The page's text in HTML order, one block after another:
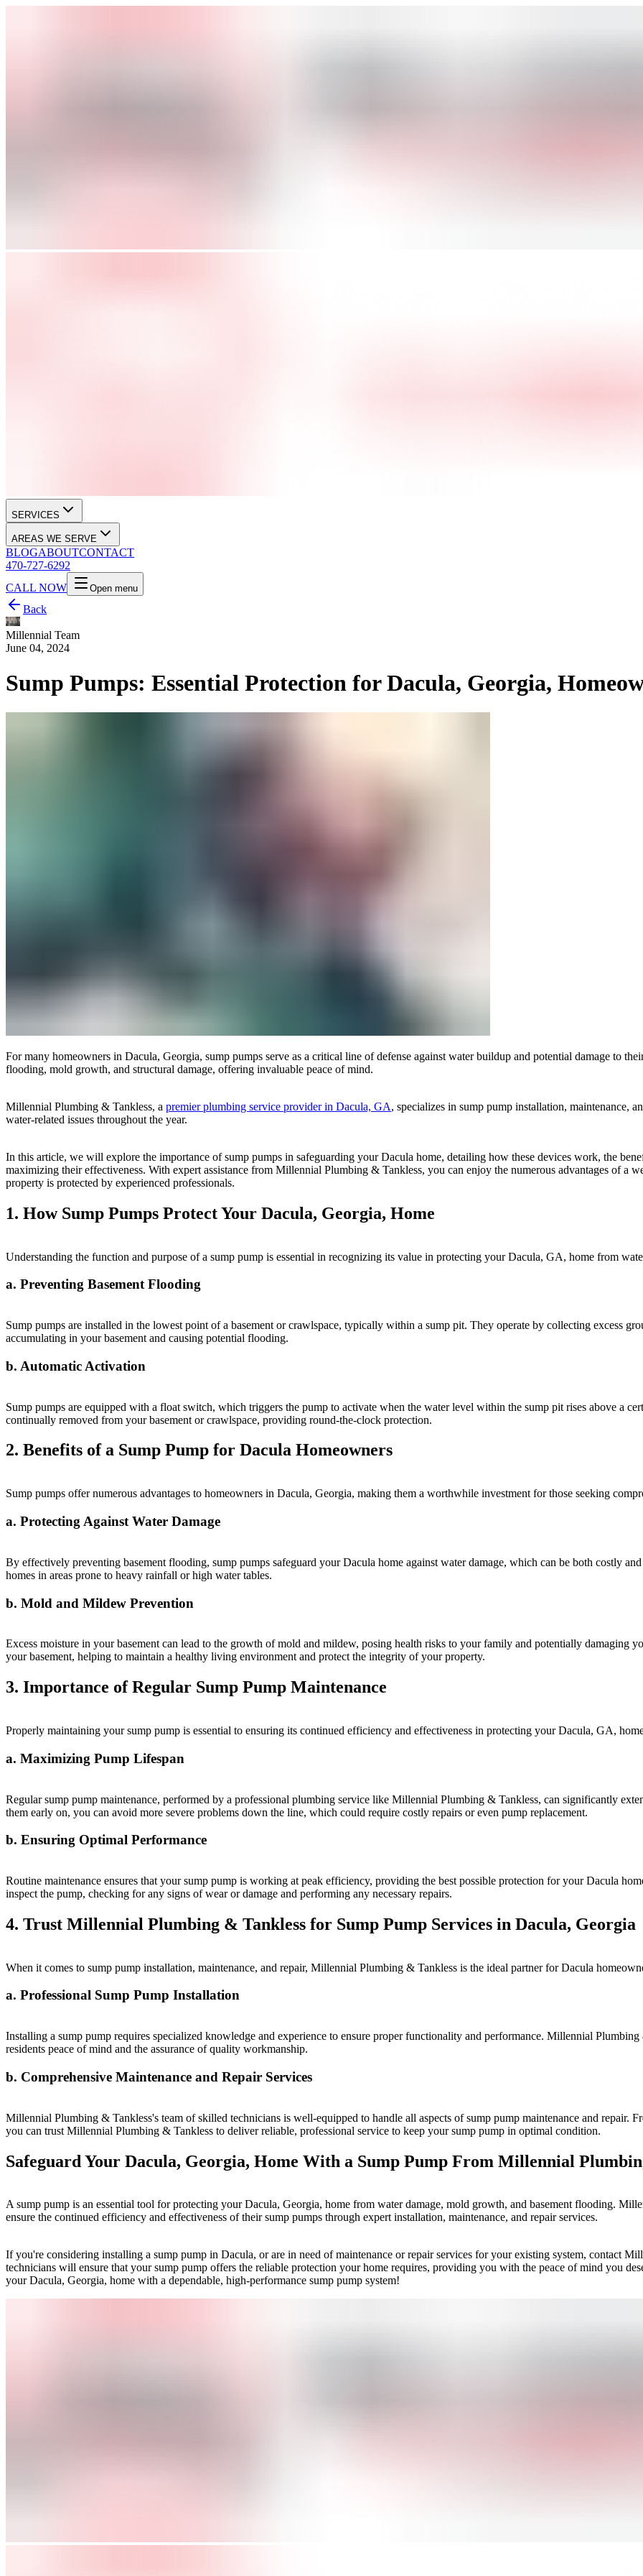
SERVICES
AREAS WE SERVE
BLOGABOUTCONTACT
470-727-6292
CALL NOW
Open menu
Back
Millennial Team
June 04, 2024
Sump Pumps: Essential Protection for Dacula, Georgia,
For many homeowners in Dacula, Georgia, sump pumps serve as a critical line of defense against water buildup and potential damage to
flooding, mold growth, and structural damage, offering invaluable peace of mind.
Millennial Plumbing & Tankless, a premier plumbing service provider in Dacula, GA, specializes in sump pump installation, maintenance,
water-related issues throughout the year.
In this article, we will explore the importance of sump pumps in safeguarding your Dacula home, detailing how these devices work, the
maximizing their effectiveness. With expert assistance from Millennial Plumbing & Tankless, you can enjoy the numerous advantages of a
property is protected by experienced professionals.
1. How Sump Pumps Protect Your Dacula, Georgia, Home
Understanding the function and purpose of a sump pump is essential in recognizing its value in protecting your Dacula, GA, home from
a. Preventing Basement Flooding
Sump pumps are installed in the lowest point of a basement or crawlspace, typically within a sump pit. They operate by collecting excess
accumulating in your basement and causing potential flooding.
b. Automatic Activation
Sump pumps are equipped with a float switch, which triggers the pump to activate when the water level within the sump pit rises above a
continually removed from your basement or crawlspace, providing round-the-clock protection.
2. Benefits of a Sump Pump for Dacula Homeowners
Sump pumps offer numerous advantages to homeowners in Dacula, Georgia, making them a worthwhile investment for those seeking
a. Protecting Against Water Damage
By effectively preventing basement flooding, sump pumps safeguard your Dacula home against water damage, which can be both costly
homes in areas prone to heavy rainfall or high water tables.
b. Mold and Mildew Prevention
Excess moisture in your basement can lead to the growth of mold and mildew, posing health risks to your family and potentially damaging
your basement, helping to maintain a healthy living environment and protect the integrity of your property.
3. Importance of Regular Sump Pump Maintenance
Properly maintaining your sump pump is essential to ensuring its continued efficiency and effectiveness in protecting your Dacula, GA,
a. Maximizing Pump Lifespan
Regular sump pump maintenance, performed by a professional plumbing service like Millennial Plumbing & Tankless, can significantly
them early on, you can avoid more severe problems down the line, which could require costly repairs or even pump replacement.
b. Ensuring Optimal Performance
Routine maintenance ensures that your sump pump is working at peak efficiency, providing the best possible protection for your Dacula
inspect the pump, checking for any signs of wear or damage and performing any necessary repairs.
4. Trust Millennial Plumbing & Tankless for Sump Pump Services in Dacula, Georgia
When it comes to sump pump installation, maintenance, and repair, Millennial Plumbing & Tankless is the ideal partner for Dacula
a. Professional Sump Pump Installation
Installing a sump pump requires specialized knowledge and experience to ensure proper functionality and performance. Millennial
residents peace of mind and the assurance of quality workmanship.
b. Comprehensive Maintenance and Repair Services
Millennial Plumbing & Tankless's team of skilled technicians is well-equipped to handle all aspects of sump pump maintenance and repair.
you can trust Millennial Plumbing & Tankless to deliver reliable, professional service to keep your sump pump in optimal condition.
Safeguard Your Dacula, Georgia, Home With a Sump Pump From Millennial
A sump pump is an essential tool for protecting your Dacula, Georgia, home from water damage, mold growth, and basement flooding.
ensure the continued efficiency and effectiveness of their sump pumps through expert installation, maintenance, and repair services.
If you're considering installing a sump pump in Dacula, or are in need of maintenance or repair services for your existing system, contact
technicians will ensure that your sump pump offers the reliable protection your home requires, providing you with the peace of mind you
your Dacula, Georgia, home with a dependable, high-performance sump pump system!